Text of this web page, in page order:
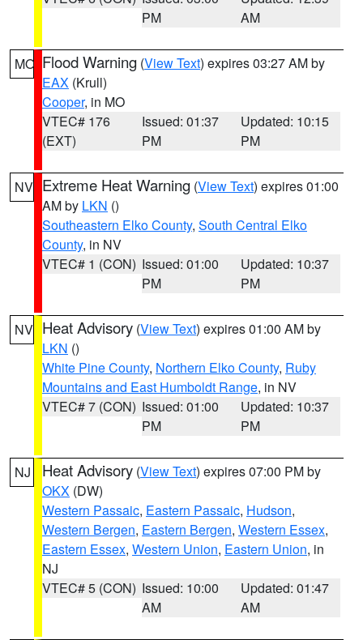
PM
AM
MO Flood Warning (View Text) expires 03:27 AM by
EAX (Krull)
Cooper, in MO
VTEC# 176
(EXT)
Issued: 01:37
PM
Updated: 10:15
PM
NV Extreme Heat Warning (View Text) expires 01:00
AM by LKN ()
Southeastern Elko County, South Central Elko
County, in NV
VTEC# 1 (CON) Issued: 01:00
PM
Updated: 10:37
PM
NV Heat Advisory (View Text) expires 01:00 AM by
LKN ()
White Pine County, Northern Elko County, Ruby
Mountains and East Humboldt Range, in NV
VTEC# 7 (CON) Issued: 01:00
PM
Updated: 10:37
PM
NJ Heat Advisory (View Text) expires 07:00 PM by
OKX (DW)
Western Passaic, Eastern Passaic, Hudson,
Western Bergen, Eastern Bergen, Western Essex,
Eastern Essex, Western Union, Eastern Union, in
NJ
VTEC# 5 (CON) Issued: 10:00
AM
Updated: 01:47
AM